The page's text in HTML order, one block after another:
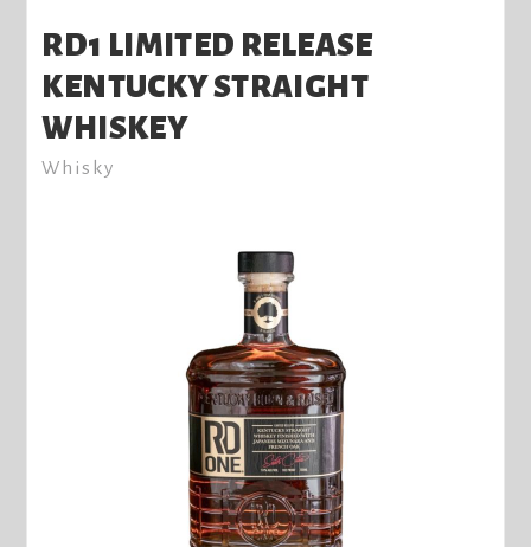
RD1 LIMITED RELEASE
KENTUCKY STRAIGHT
WHISKEY
Whisky